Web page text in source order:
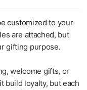
customized to your
are attached, but
gifting purpose.
welcome gifts, or
build loyalty, but each